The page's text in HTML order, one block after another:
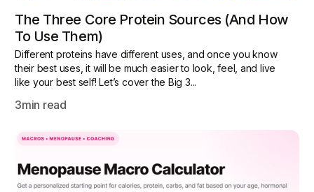
The Three Core Protein Sources (and How
To Use Them)
Different proteins have different uses, and once you know
their best uses, it will be much easier to look, feel, and live
like your best self! Let’s cover the Big 3...
3min read